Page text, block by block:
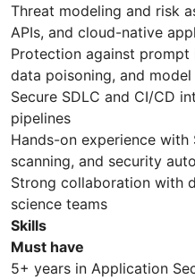
Threat modeling and risk
APIs, and cloud-native
Protection against prompt
data poisoning, and model
Secure SDLC and CI/CD
pipelines
Hands-on experience with
scanning, and security
Strong collaboration with
science teams
Skills
Must have
5+ years in Application